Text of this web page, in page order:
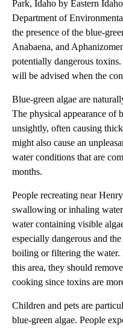
Park, Idaho by Eastern
Department of
the presence of the blue-
Anabaena, and
potentially dangerous
will be advised when the
Blue-green algae are
The physical appearance of
unsightly, often causing
might also cause an
water conditions that are
months.
People recreating near
swallowing or inhaling
water containing visible
especially dangerous and
boiling or filtering the water.
this area, they should
cooking since toxins are
Children and pets are
blue-green algae. People